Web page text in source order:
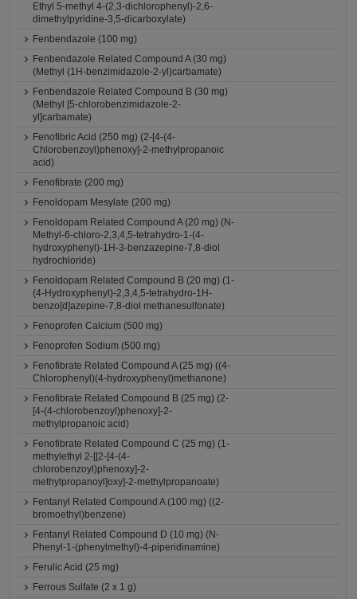
Ethyl 5-methyl 4-(2,3-dichlorophenyl)-2,6-
dimethylpyridine-3,5-dicarboxylate)
Fenbendazole (100 mg)
Fenbendazole Related Compound A (30 mg)
(Methyl (1H-benzimidazole-2-yl)carbamate)
Fenbendazole Related Compound B (30 mg)
(Methyl [5-chlorobenzimidazole-2-
yl]carbamate)
Fenofibric Acid (250 mg) (2-[4-(4-
Chlorobenzoyl)phenoxy]-2-methylpropanoic
acid)
Fenofibrate (200 mg)
Fenoldopam Mesylate (200 mg)
Fenoldopam Related Compound A (20 mg) (N-
Methyl-6-chloro-2,3,4,5-tetrahydro-1-(4-
hydroxyphenyl)-1H-3-benzazepine-7,8-diol
hydrochloride)
Fenoldopam Related Compound B (20 mg) (1-
(4-Hydroxyphenyl)-2,3,4,5-tetrahydro-1H-
benzo[d]azepine-7,8-diol methanesulfonate)
Fenoprofen Calcium (500 mg)
Fenoprofen Sodium (500 mg)
Fenofibrate Related Compound A (25 mg) ((4-
Chlorophenyl)(4-hydroxyphenyl)methanone)
Fenofibrate Related Compound B (25 mg) (2-
[4-(4-chlorobenzoyl)phenoxy]-2-
methylpropanoic acid)
Fenofibrate Related Compound C (25 mg) (1-
methylethyl 2-[[2-[4-(4-
chlorobenzoyl)phenoxy]-2-
methylpropanoyl]oxy]-2-methylpropanoate)
Fentanyl Related Compound A (100 mg) ((2-
bromoethyl)benzene)
Fentanyl Related Compound D (10 mg) (N-
Phenyl-1-(phenylmethyl)-4-piperidinamine)
Ferulic Acid (25 mg)
Ferrous Sulfate (2 x 1 g)